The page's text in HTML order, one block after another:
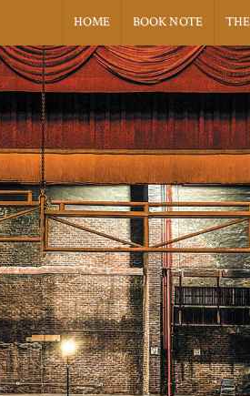
HOME BOOK NOTE